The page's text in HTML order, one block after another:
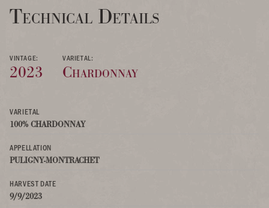
Technical Details
VINTAGE:
2023
VARIETAL:
Chardonnay
VARIETAL
100% CHARDONNAY
APPELLATION
PULIGNY-MONTRACHET
HARVEST DATE
9/9/2023